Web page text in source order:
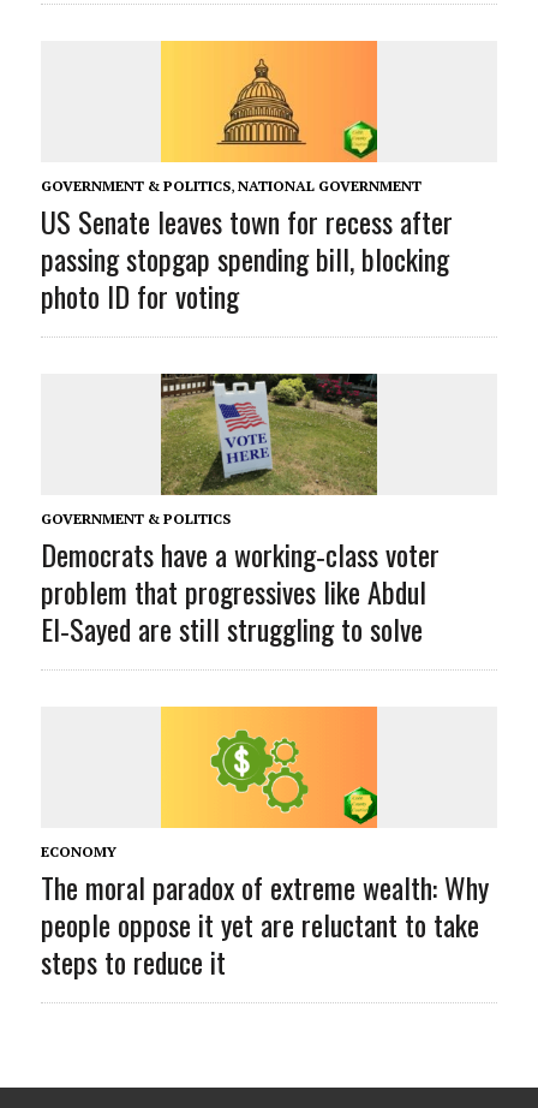
GOVERNMENT & POLITICS, NATIONAL GOVERNMENT
US Senate leaves town for recess after
passing stopgap spending bill, blocking
photo ID for voting
GOVERNMENT & POLITICS
Democrats have a working‑class voter
problem that progressives like Abdul
El‑Sayed are still struggling to solve
ECONOMY
The moral paradox of extreme wealth: Why
people oppose it yet are reluctant to take
steps to reduce it